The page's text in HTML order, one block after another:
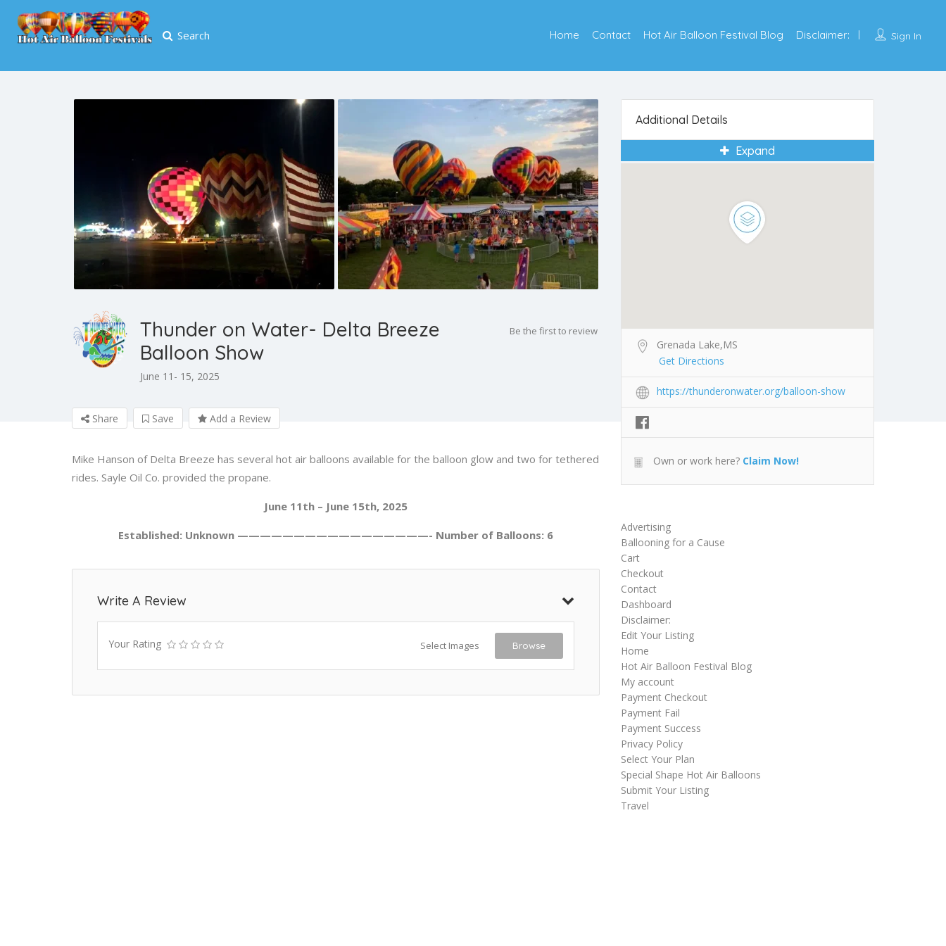
Search Sign In
Home Contact Hot Air Balloon Festival Blog Disclaimer:
Thunder on Water- Delta Breeze
Balloon Show
June 11- 15, 2025
Be the first to review
Share Save Add a Review
Mike Hanson of Delta Breeze has several hot air balloons available for the balloon glow and two for tethered
rides. Sayle Oil Co. provided the propane.
June 11th – June 15th, 2025
Established: Unknown —————————————————- Number of Balloons: 6
Write A Review
Your Rating Select Images Browse
Additional Details
Expand
Grenada Lake,MS
Get Directions
https://thunderonwater.org/balloon-show
Own or work here? Claim Now!
Advertising
Ballooning for a Cause
Cart
Checkout
Contact
Dashboard
Disclaimer:
Edit Your Listing
Home
Hot Air Balloon Festival Blog
My account
Payment Checkout
Payment Fail
Payment Success
Privacy Policy
Select Your Plan
Special Shape Hot Air Balloons
Submit Your Listing
Travel